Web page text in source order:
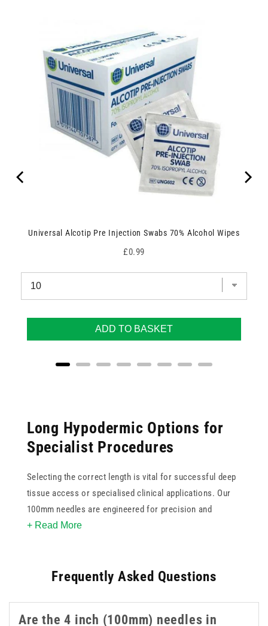
Universal Alcotip Pre Injection Swabs 70% Alcohol Wipes
Price
£0.99
ADD TO BASKET
Long Hypodermic Options for
Specialist Procedures
Selecting the correct length is vital for successful deep
tissue access or specialised clinical applications. Our
100mm needles are engineered for precision and
reliability when standard lengths are insufficient. These
during use. Available in various gauges, this collection
complex injections or aspirations. These 4 inch 100mm
needles are a practical option when longer reach is
+ Read More
Frequently Asked Questions
Are the 4 inch (100mm) needles in